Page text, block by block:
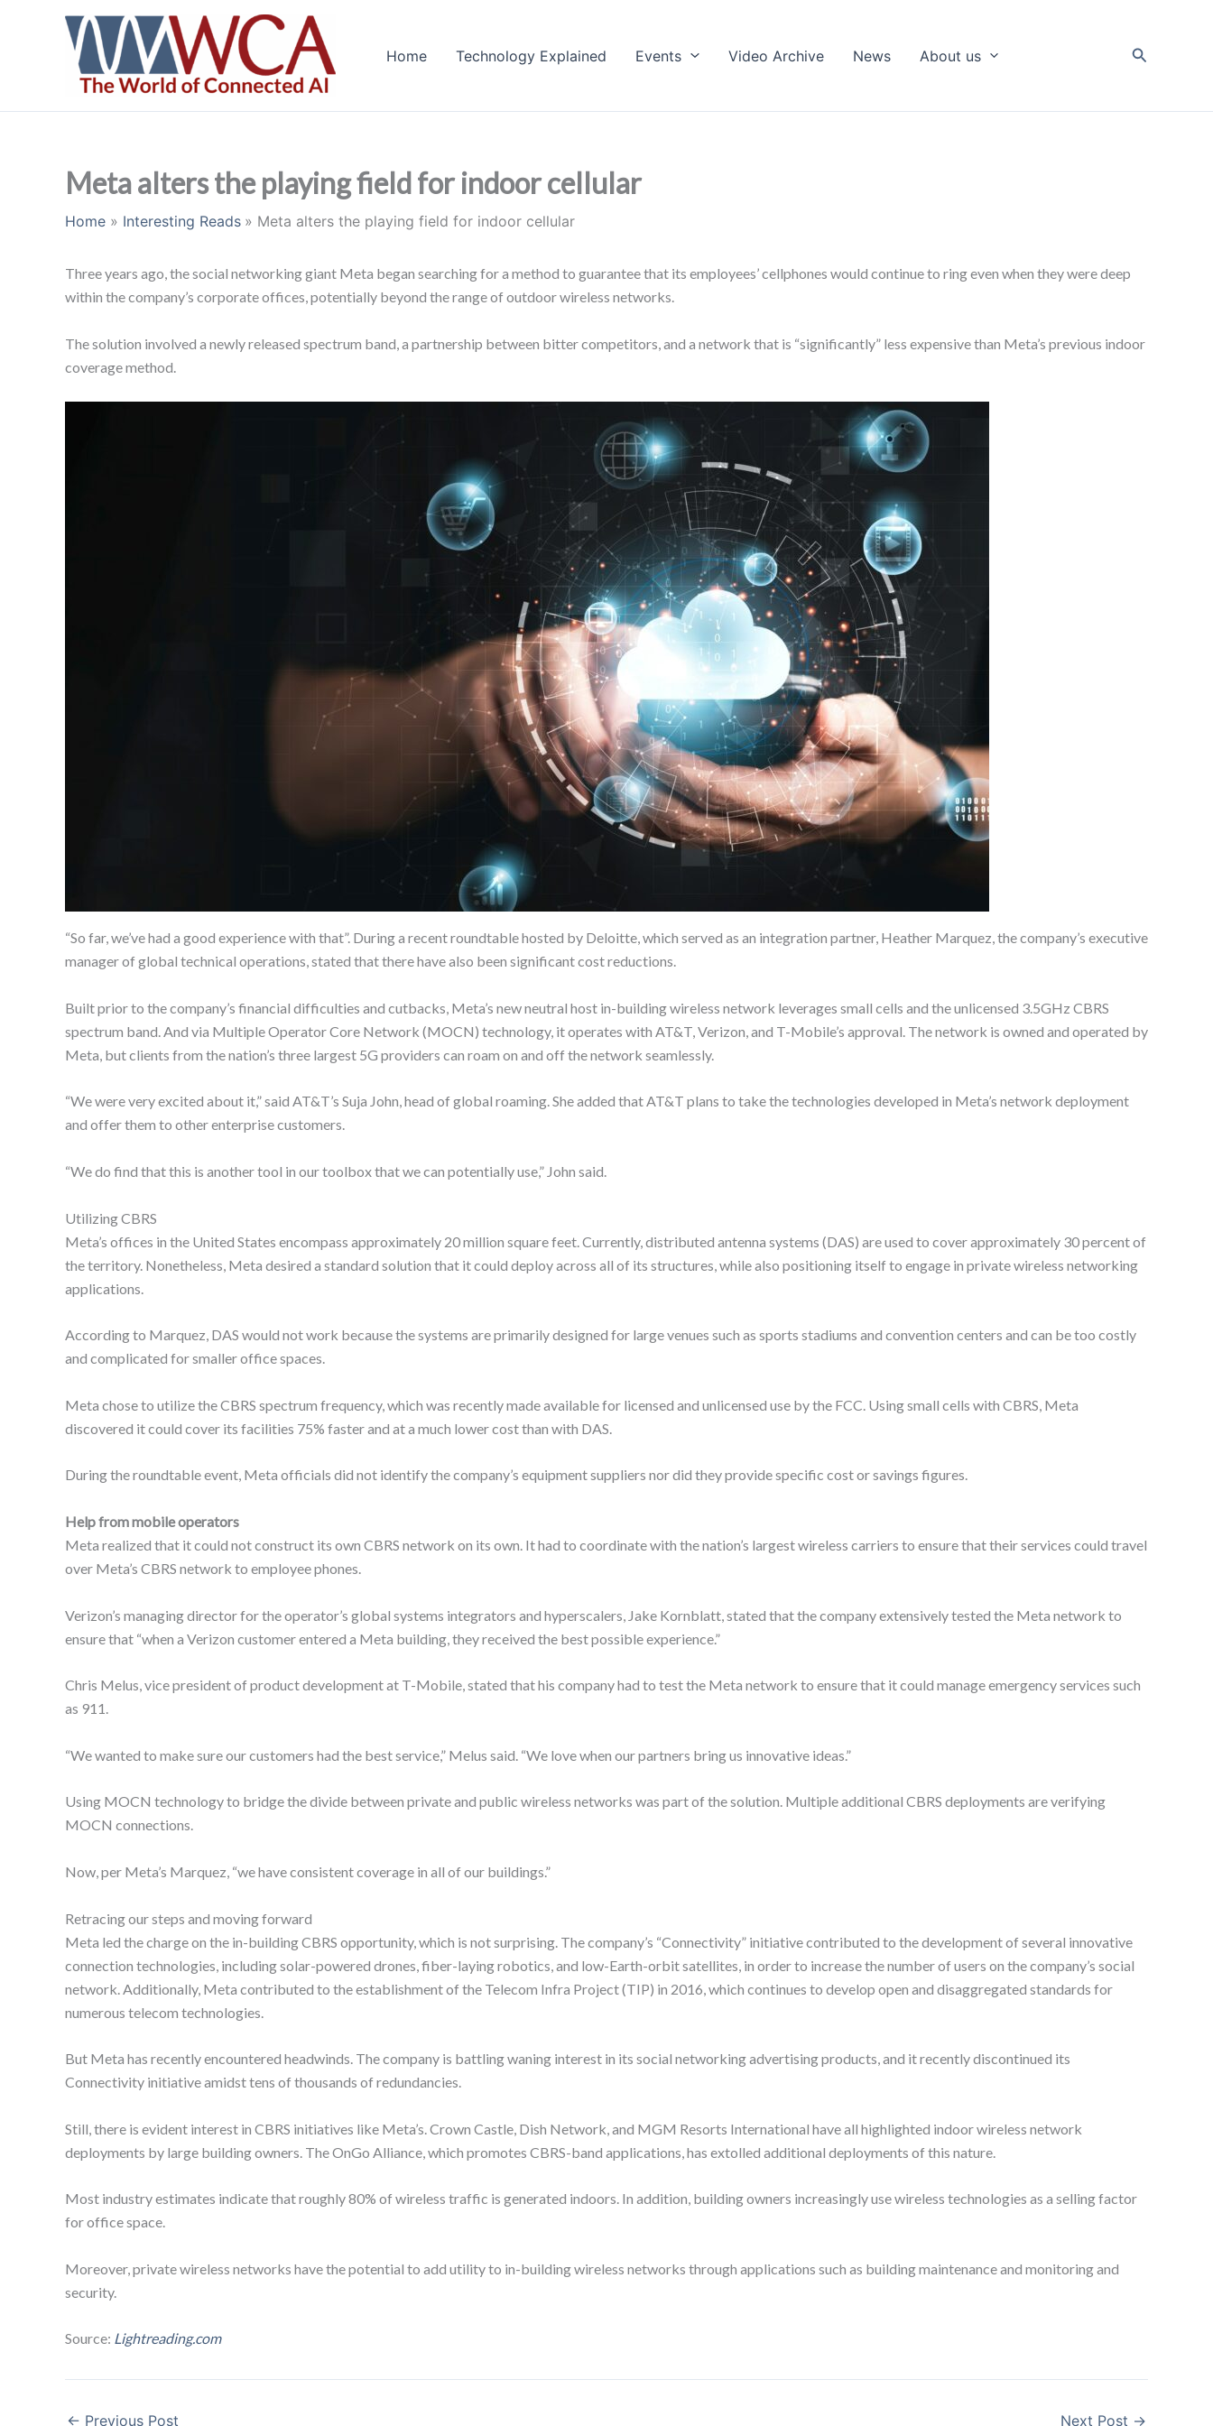
Home Technology Explained Events Video Archive News About us Search
Meta alters the playing field for indoor cellular
Home Interesting Reads Meta alters the playing field for indoor cellular
Three years ago, the social networking giant Meta began searching for a method to guarantee that its employees’ cellphones would continue to ring even when they were deep
within the company’s corporate offices, potentially beyond the range of outdoor wireless networks.
The solution involved a newly released spectrum band, a partnership between bitter competitors, and a network that is “significantly” less expensive than Meta’s previous indoor
coverage method.
“So far, we’ve had a good experience with that”. During a recent roundtable hosted by Deloitte, which served as an integration partner, Heather Marquez, the company’s executive
manager of global technical operations, stated that there have also been significant cost reductions.
Built prior to the company’s financial difficulties and cutbacks, Meta’s new neutral host in-building wireless network leverages small cells and the unlicensed 3.5GHz CBRS
spectrum band. And via Multiple Operator Core Network (MOCN) technology, it operates with AT&T, Verizon, and T-Mobile’s approval. The network is owned and operated by
Meta, but clients from the nation’s three largest 5G providers can roam on and off the network seamlessly.
“We were very excited about it,” said AT&T’s Suja John, head of global roaming. She added that AT&T plans to take the technologies developed in Meta’s network deployment
and offer them to other enterprise customers.
“We do find that this is another tool in our toolbox that we can potentially use,” John said.
Utilizing CBRS
Meta’s offices in the United States encompass approximately 20 million square feet. Currently, distributed antenna systems (DAS) are used to cover approximately 30 percent of
the territory. Nonetheless, Meta desired a standard solution that it could deploy across all of its structures, while also positioning itself to engage in private wireless networking
applications.
According to Marquez, DAS would not work because the systems are primarily designed for large venues such as sports stadiums and convention centers and can be too costly
and complicated for smaller office spaces.
Meta chose to utilize the CBRS spectrum frequency, which was recently made available for licensed and unlicensed use by the FCC. Using small cells with CBRS, Meta
discovered it could cover its facilities 75% faster and at a much lower cost than with DAS.
During the roundtable event, Meta officials did not identify the company’s equipment suppliers nor did they provide specific cost or savings figures.
Help from mobile operators
Meta realized that it could not construct its own CBRS network on its own. It had to coordinate with the nation’s largest wireless carriers to ensure that their services could travel
over Meta’s CBRS network to employee phones.
Verizon’s managing director for the operator’s global systems integrators and hyperscalers, Jake Kornblatt, stated that the company extensively tested the Meta network to
ensure that “when a Verizon customer entered a Meta building, they received the best possible experience.”
Chris Melus, vice president of product development at T-Mobile, stated that his company had to test the Meta network to ensure that it could manage emergency services such
as 911.
“We wanted to make sure our customers had the best service,” Melus said. “We love when our partners bring us innovative ideas.”
Using MOCN technology to bridge the divide between private and public wireless networks was part of the solution. Multiple additional CBRS deployments are verifying
MOCN connections.
Now, per Meta’s Marquez, “we have consistent coverage in all of our buildings.”
Retracing our steps and moving forward
Meta led the charge on the in-building CBRS opportunity, which is not surprising. The company’s “Connectivity” initiative contributed to the development of several innovative
connection technologies, including solar-powered drones, fiber-laying robotics, and low-Earth-orbit satellites, in order to increase the number of users on the company’s social
network. Additionally, Meta contributed to the establishment of the Telecom Infra Project (TIP) in 2016, which continues to develop open and disaggregated standards for
numerous telecom technologies.
But Meta has recently encountered headwinds. The company is battling waning interest in its social networking advertising products, and it recently discontinued its
Connectivity initiative amidst tens of thousands of redundancies.
Still, there is evident interest in CBRS initiatives like Meta’s. Crown Castle, Dish Network, and MGM Resorts International have all highlighted indoor wireless network
deployments by large building owners. The OnGo Alliance, which promotes CBRS-band applications, has extolled additional deployments of this nature.
Most industry estimates indicate that roughly 80% of wireless traffic is generated indoors. In addition, building owners increasingly use wireless technologies as a selling factor
for office space.
Moreover, private wireless networks have the potential to add utility to in-building wireless networks through applications such as building maintenance and monitoring and
security.
Source: Lightreading.com
← Previous Post Next Post →